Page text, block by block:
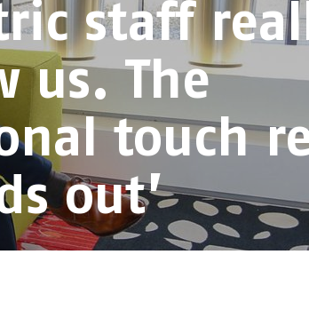
staff
us. The
touch
out’